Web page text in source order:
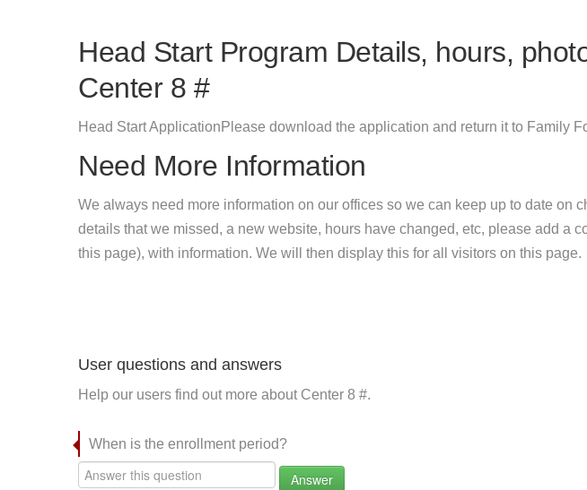
Head Start Program Details, hours,
Center 8 #
Head Start ApplicationPlease download the application and return it to Family
Need More Information
We always need more information on our offices so we can keep up to date on
details that we missed, a new website, hours have changed, etc, please add a
this page), with information. We will then display this for all visitors on this page.
User questions and answers
Help our users find out more about Center 8 #.
When is the enrollment period?
Answer